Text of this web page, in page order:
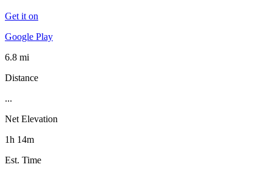
Get it on
Google Play
6.8 mi
Distance
...
Net Elevation
1h 14m
Est. Time